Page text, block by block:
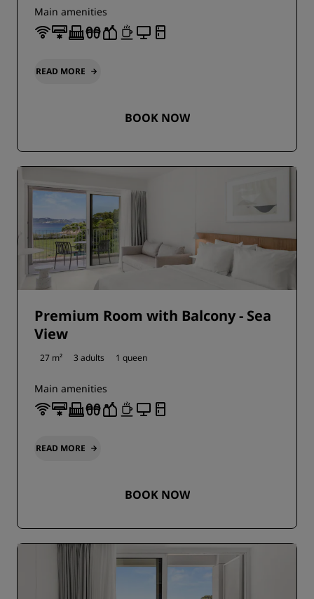
Main amenities
READ MORE
BOOK NOW
Premium Room with Balcony - Sea
View
27 m² 3 adults 1 queen
Main amenities
READ MORE
BOOK NOW